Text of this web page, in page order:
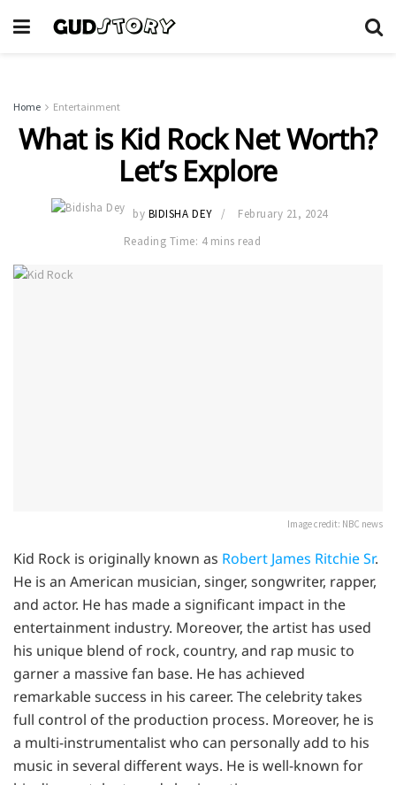
Home Entertainment
What is Kid Rock Net Worth?
Let’s Explore
by BIDISHA DEY
February 21, 2024
Reading Time: 4 mins read
Image credit: NBC news
Kid Rock is originally known as Robert James Ritchie Sr.
He is an American musician, singer, songwriter, rapper,
and actor. He has made a significant impact in the
entertainment industry. Moreover, the artist has used
his unique blend of rock, country, and rap music to
garner a massive fan base. He has achieved
remarkable success in his career. The celebrity takes
full control of the production process. Moreover, he is
a multi-instrumentalist who can personally add to his
music in several different ways. He is well-known for